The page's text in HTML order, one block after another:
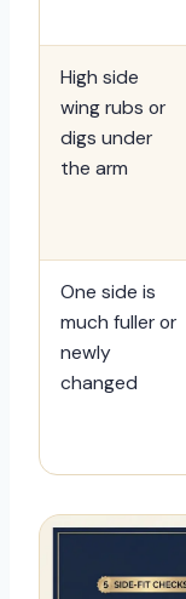
High side
wing rubs or
digs under
the arm
One side is
much fuller or
newly
changed